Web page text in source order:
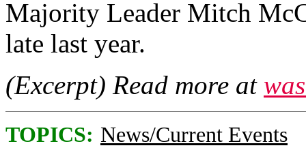
Majority Leader Mitch
late last year.
(Excerpt) Read more at
TOPICS: News/Current Events